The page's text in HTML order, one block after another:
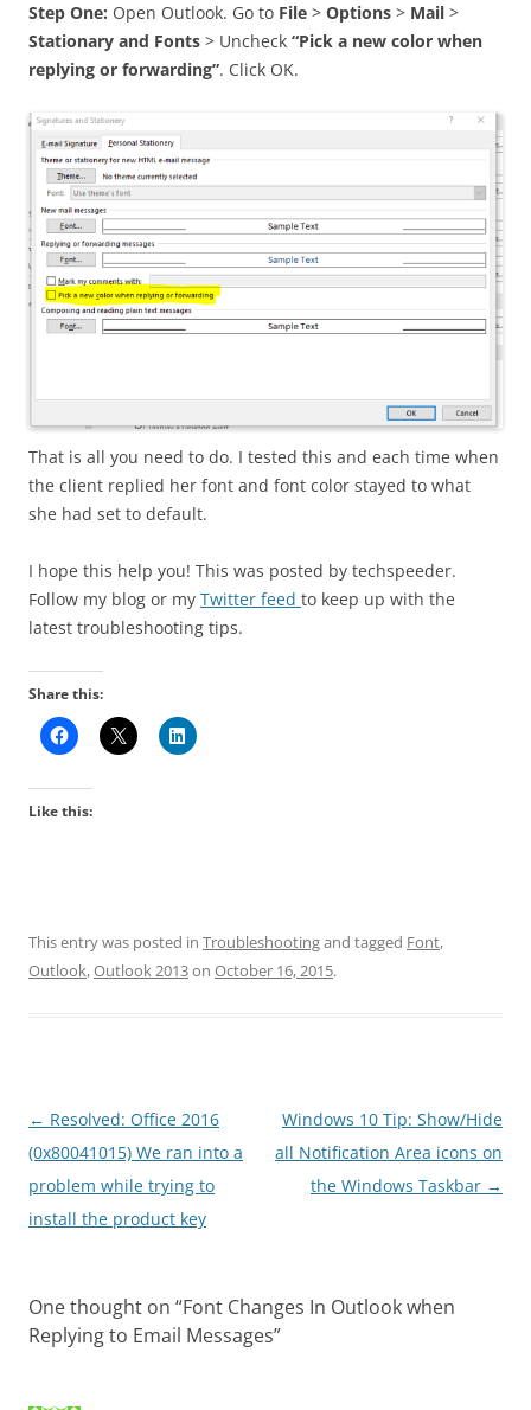
Step One: Open Outlook. Go to File > Options > Mail >
Stationary and Fonts > Uncheck “Pick a new color when
replying or forwarding”. Click OK.
That is all you need to do. I tested this and each time when
the client replied her font and font color stayed to what
she had set to default.
I hope this help you! This was posted by techspeeder.
Follow my blog or my Twitter feed to keep up with the
latest troubleshooting tips.
Share this:
Like this:
This entry was posted in Troubleshootingand tagged Font,
Outlook,Outlook 2013on October 16, 2015.
Post
navigation
← Resolved: Office 2016
(0x80041015) We ran into a
problem while trying to
install the product key
Windows 10 Tip: Show/Hide
all Notification Area icons on
the Windows Taskbar →
One thought on “Font Changes In Outlook when
Replying to Email Messages”